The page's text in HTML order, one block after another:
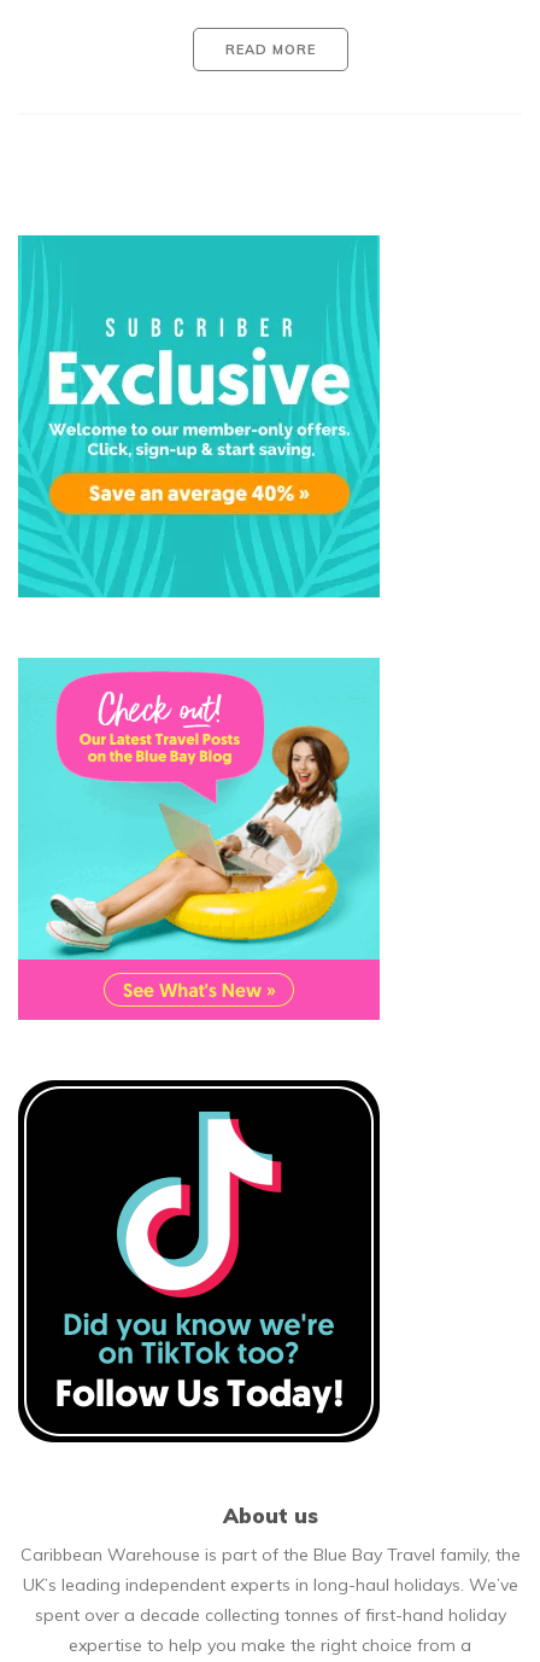
READ MORE
About us
Caribbean Warehouse is part of the Blue Bay Travel family, the
UK’s leading independent experts in long-haul holidays. We’ve
spent over a decade collecting tonnes of first-hand holiday
expertise to help you make the right choice from a